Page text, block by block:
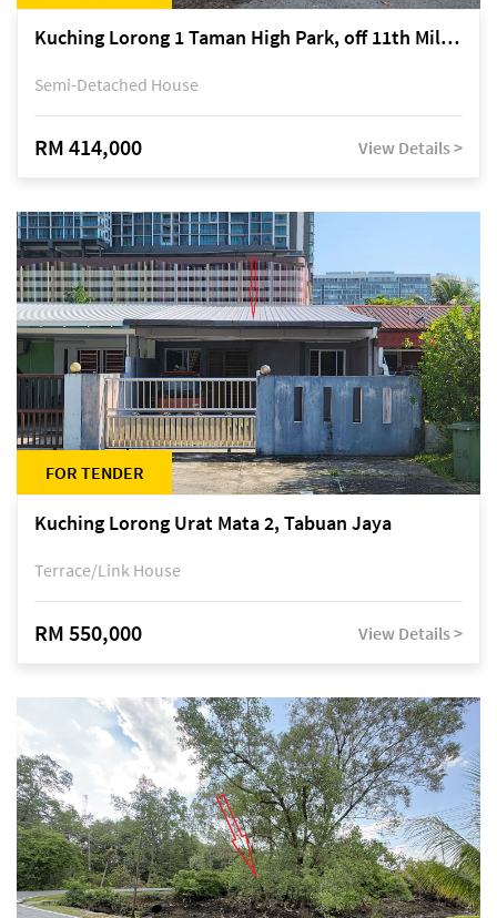
Kuching Lorong 1 Taman High Park, off 11th Mile Jalan Kuching-Serian
Semi-Detached House
RM 414,000 View Details >
FOR TENDER
Kuching Lorong Urat Mata 2, Tabuan Jaya
Terrace/Link House
RM 550,000 View Details >